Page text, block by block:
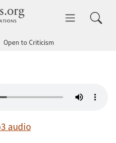
dhammatalks.org
Open to Criticism
audio